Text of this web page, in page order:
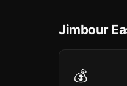
Jimbour
💰